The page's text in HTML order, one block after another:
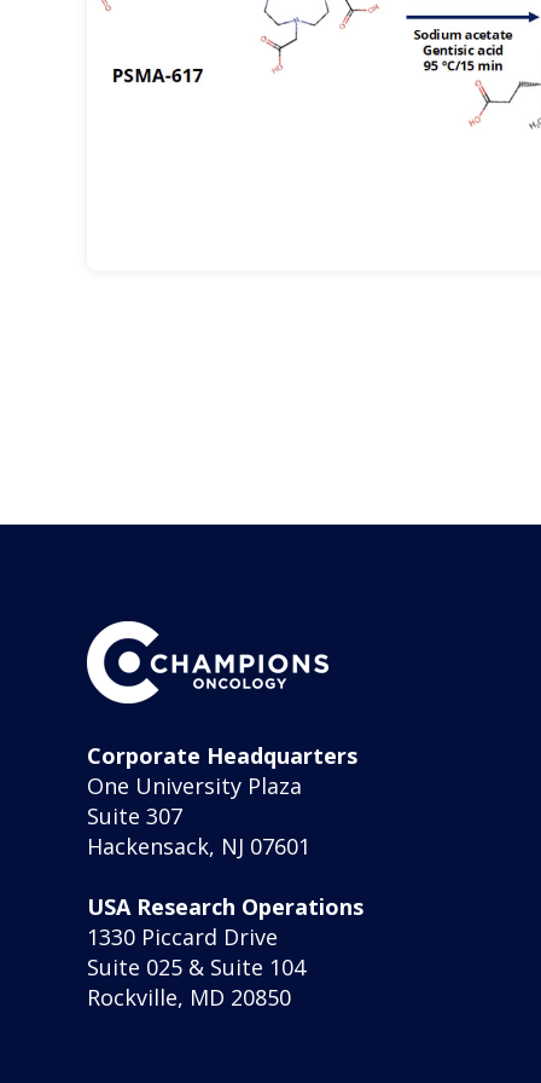
Corporate Headquarters
One University Plaza
Suite 307
Hackensack, NJ 07601
USA Research Operations
1330 Piccard Drive
Suite 025 & Suite 104
Rockville, MD 20850